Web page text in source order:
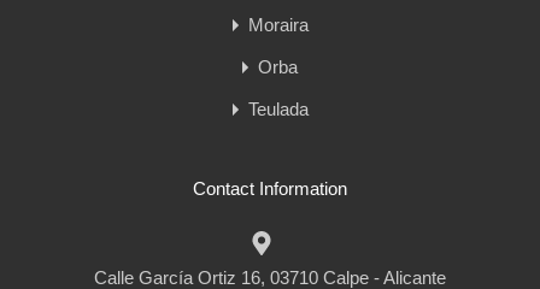
Moraira
Orba
Teulada
Contact Information
Calle García Ortiz 16, 03710 Calpe - Alicante